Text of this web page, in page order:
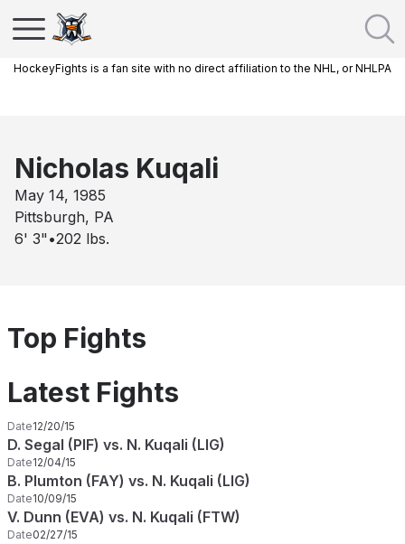
HockeyFights is a fan site with no direct affiliation to the NHL, or NHLPA
Nicholas Kuqali
May 14, 1985
Pittsburgh, PA
6' 3" •202 lbs.
Top Fights
Latest Fights
Date12/20/15
D. Segal (PIF) vs. N. Kuqali (LIG)
Date12/04/15
B. Plumton (FAY) vs. N. Kuqali (LIG)
Date10/09/15
V. Dunn (EVA) vs. N. Kuqali (FTW)
Date02/27/15